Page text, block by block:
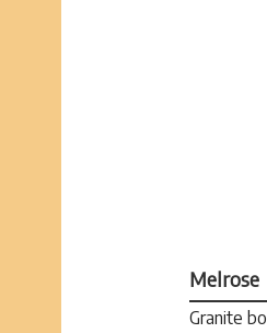
Melrose
Granite